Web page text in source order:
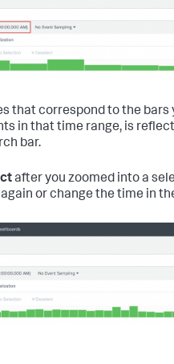
that correspond to the
in that time range, is
bar.
after you zoomed into a
again or change the time in